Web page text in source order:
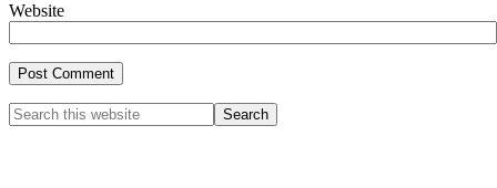
Website
Primary
Search
this